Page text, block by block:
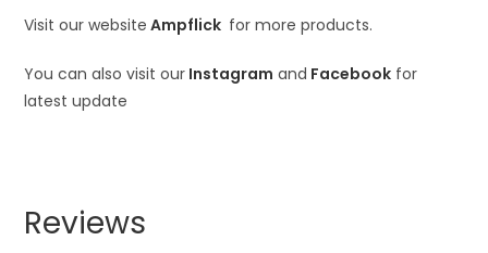
Visit our website Ampflick for more products.
You can also visit our Instagram and Facebook for
latest update
Reviews